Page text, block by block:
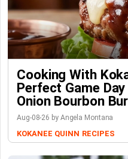
Cooking With
Perfect Game
Onion Bourbon
Aug-08-26 by Angela Montana
KOKANEE QUINN RECIPES